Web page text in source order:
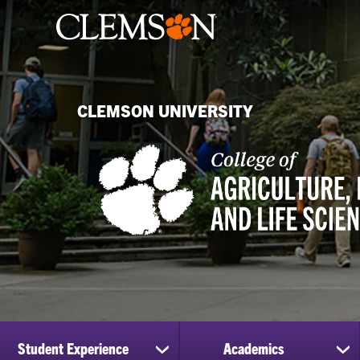
CLEMSON UNIVERSITY
Student Experience
show
Academics